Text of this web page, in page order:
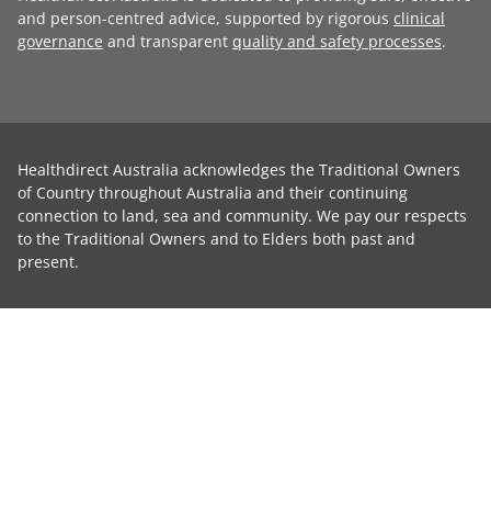
and person-centred advice, supported by rigorous clinical
governance and transparent quality and safety processes.
Healthdirect Australia acknowledges the Traditional Owners
of Country throughout Australia and their continuing
connection to land, sea and community. We pay our respects
to the Traditional Owners and to Elders both past and
present.